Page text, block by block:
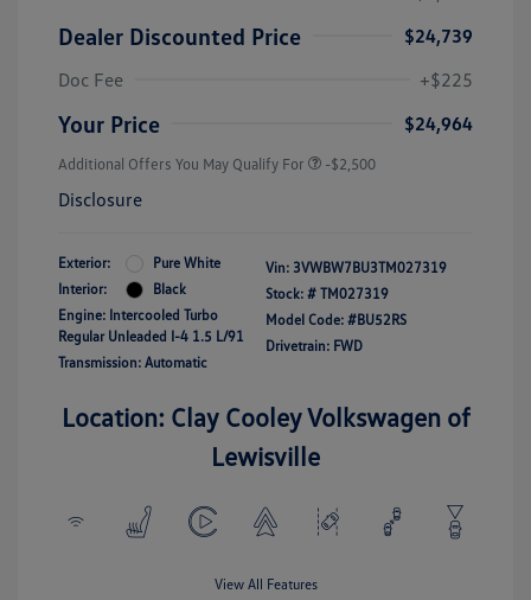
Dealer Discounted Price
$24,739
Doc Fee
+$225
Your Price $24,964
Additional Offers You May Qualify For -$2,500
Disclosure
Exterior:
Pure White
Interior:
Black
Engine: Intercooled Turbo
Regular Unleaded I-4 1.5 L/91
Transmission: Automatic
Vin: 3VWBW7BU3TM027319
Stock: # TM027319
Model Code: #BU52RS
Drivetrain: FWD
Location: Clay Cooley Volkswagen of
Lewisville
View All Features